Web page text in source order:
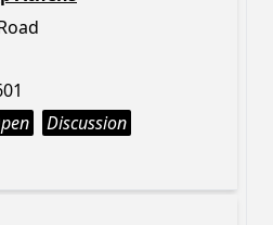
Discussion